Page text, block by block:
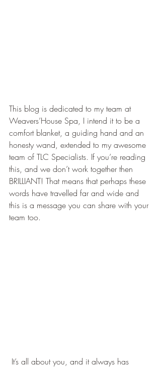
This blog is dedicated to my team at
Weavers’House Spa, I intend it to be a
comfort blanket, a guiding hand and an
honesty wand, extended to my awesome
team of TLC Specialists. If you’re reading
this, and we don’t work together then
BRILLIANT! That means that perhaps these
words have travelled far and wide and
this is a message you can share with your
team too.